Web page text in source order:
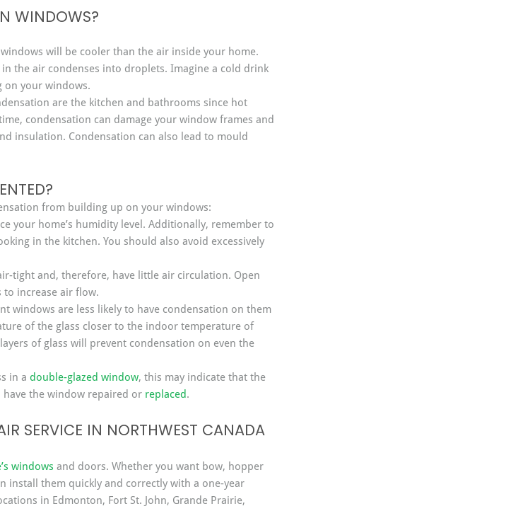
WINDOWS?
will be cooler than the air inside your home.
the air condenses into droplets. Imagine a cold drink
on your windows.
are the kitchen and bathrooms since hot
condensation can damage your window frames and
insulation. Condensation can also lead to mould
from building up on your windows:
your home’s humidity level. Additionally, remember to
in the kitchen. You should also avoid excessively
tight and, therefore, have little air circulation. Open
to increase air flow.
windows are less likely to have condensation on them
of the glass closer to the indoor temperature of
of glass will prevent condensation on even the
in a double-glazed window, this may indicate that the
have the window repaired or replaced.
SERVICE IN NORTHWEST CANADA
windows and doors. Whether you want bow, hopper
install them quickly and correctly with a one-year
in Edmonton, Fort St. John, Grande Prairie,